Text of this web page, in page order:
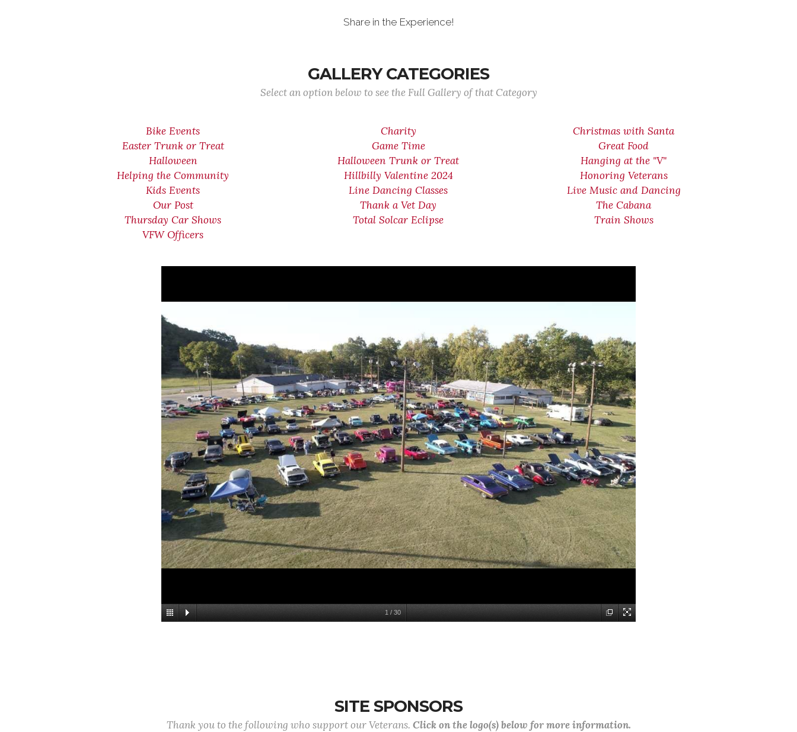
Share in the Experience!
GALLERY CATEGORIES
Select an option below to see the Full Gallery of that Category
Bike Events Charity
Christmas with Santa
Easter Trunk or Treat
Game Time
Great Food
Halloween
Halloween Trunk or Treat
Hanging at the "V"
Helping the Community
Hillbilly Valentine 2024
Honoring Veterans
Kids Events
Line Dancing Classes
Live Music and Dancing
Our Post
Thank a Vet Day
The Cabana
Thursday Car Shows
Total Solcar Eclipse
Train Shows
VFW Officers
1 / 30
SITE SPONSORS
Thank you to the following who support our Veterans. Click on the logo(s) below for more information.